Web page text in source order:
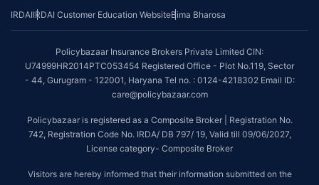
IRDAIIRDAI Customer Education WebsiteBima Bharosa
Policybazaar Insurance Brokers Private Limited CIN:
U74999HR2014PTC053454 Registered Office - Plot No.119, Sector
- 44, Gurugram - 122001, Haryana Tel no. : 0124-4218302 Email ID:
care@policybazaar.com
Policybazaar is registered as a Composite Broker | Registration No.
742, Registration Code No. IRDA/ DB 797/ 19, Valid till 09/06/2027,
License category- Composite Broker
Visitors are hereby informed that their information submitted on the